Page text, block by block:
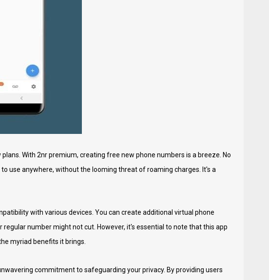
With 2nr premium, creating free new phone numbers is a breeze. No
use anywhere, without the looming threat of roaming charges. It's a
with various devices. You can create additional virtual phone
number might not cut. However, it's essential to note that this app
myriad benefits it brings.
commitment to safeguarding your privacy. By providing users